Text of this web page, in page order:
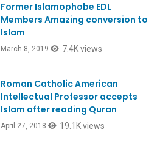
Former Islamophobe EDL
Members Amazing conversion to
Islam
March 8, 2019 7.4K views
Roman Catholic American
Intellectual Professor accepts
Islam after reading Quran
April 27, 2018 19.1K views